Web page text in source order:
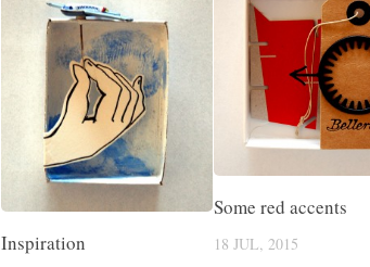
Inspiration
Some red accents
18 JUL, 2015